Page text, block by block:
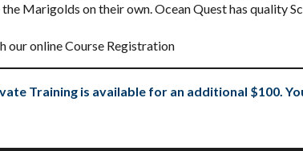
Marigolds on their own. Ocean Quest has quality
our online Course Registration
Training is available for an additional $100.